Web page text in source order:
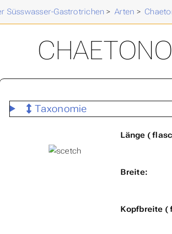
Süsswasser-Gastrotrichen > Arten >
Taxonomie
Länge (
Breite:
Kopfbreite (